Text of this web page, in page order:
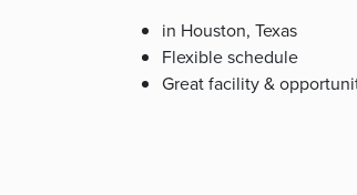
in Houston, Texas
Flexible schedule
Great facility &